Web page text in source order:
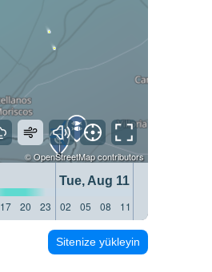
©OpenStreetMapcontributors
Tue, Aug 11
17 20 23 02 05 08 11
Sitenize yükleyin